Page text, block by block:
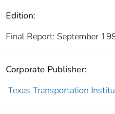
Edition:
Final Report: September
Corporate Publisher:
Texas Transportation